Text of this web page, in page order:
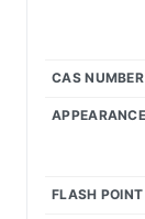
CAS NUMBER
APPEARANCE
FLASH POINT